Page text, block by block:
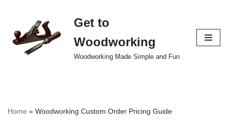
to
content
Get to
Woodworking
Woodworking Made Simple and Fun
Home » Woodworking Custom Order Pricing Guide